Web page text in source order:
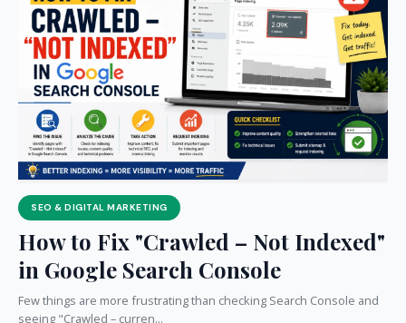
SEO & DIGITAL MARKETING
How to Fix "Crawled – Not Indexed"
in Google Search Console
Few things are more frustrating than checking Search Console and
seeing "Crawled – curren...